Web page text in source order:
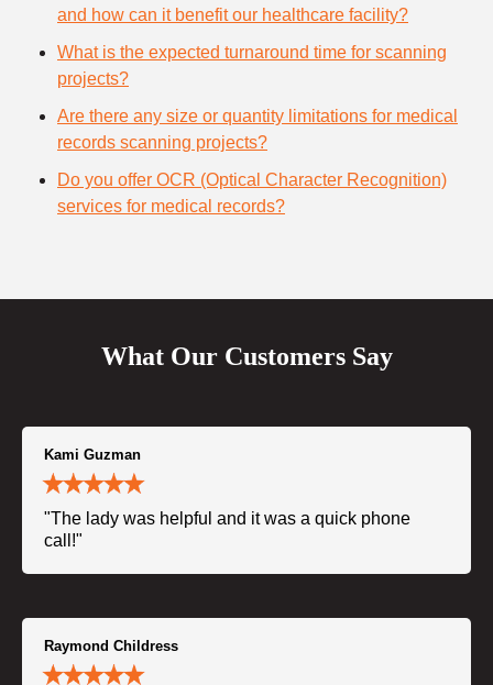
and how can it benefit our healthcare facility?
What is the expected turnaround time for scanning
projects?
Are there any size or quantity limitations for medical
records scanning projects?
Do you offer OCR (Optical Character Recognition)
services for medical records?
What Our Customers Say
Kami Guzman
"The lady was helpful and it was a quick phone
call!"
Raymond Childress